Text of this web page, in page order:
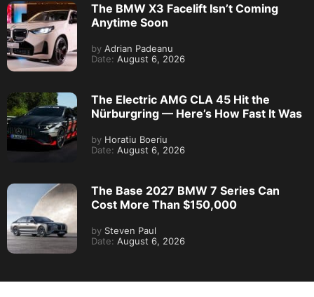
The BMW X3 Facelift Isn’t Coming
Anytime Soon
by Adrian Padeanu
Date: August 6, 2026
The Electric AMG CLA 45 Hit the
Nürburgring — Here’s How Fast It Was
by Horatiu Boeriu
Date: August 6, 2026
The Base 2027 BMW 7 Series Can
Cost More Than $150,000
by Steven Paul
Date: August 6, 2026